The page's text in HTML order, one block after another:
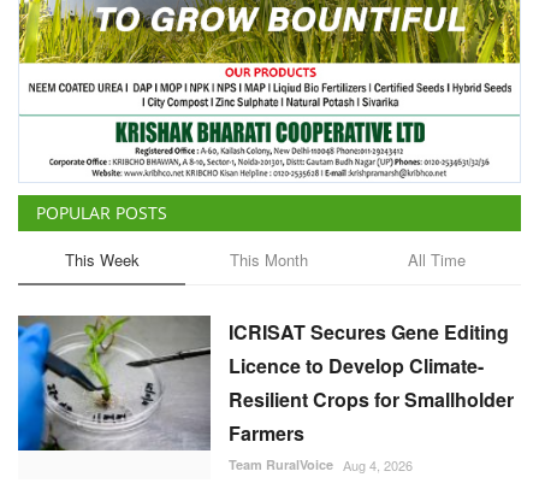
Language
English Hindi
POPULAR POSTS
This Week This Month All Time
ICRISAT Secures Gene Editing
Licence to Develop Climate-
Resilient Crops for Smallholder
Farmers
Team RuralVoice Aug 4, 2026